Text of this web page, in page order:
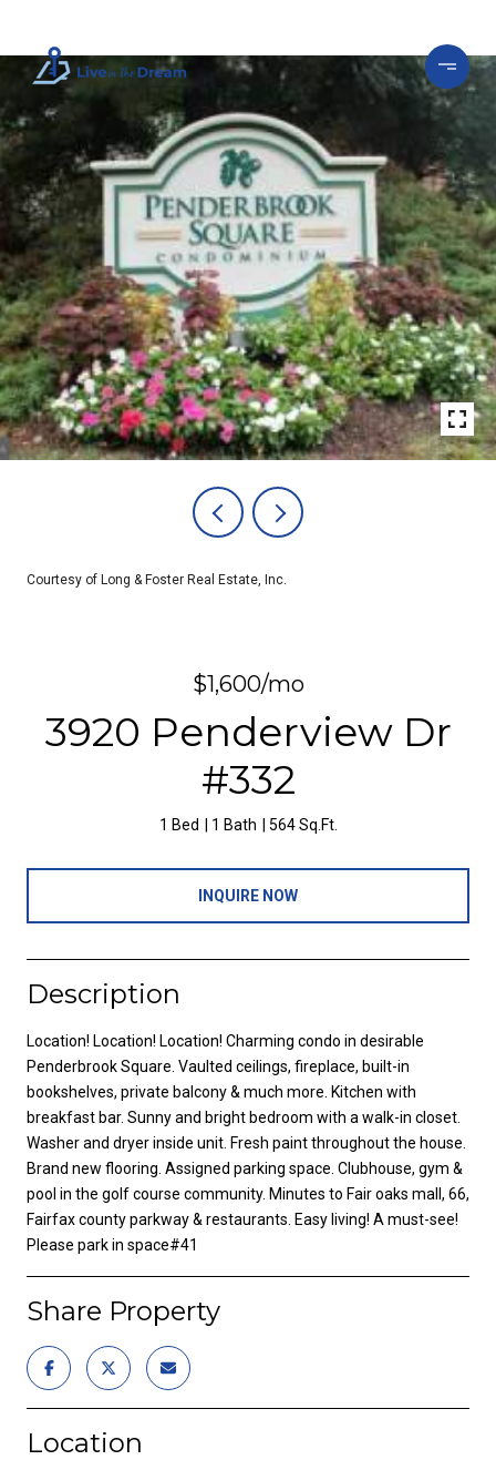
Courtesy of Long & Foster Real Estate, Inc.
$1,600/mo
3920 Penderview Dr
#332
1 Bed 1 Bath 564 Sq.Ft.
INQUIRE NOW
Description
Location! Location! Location! Charming condo in desirable
Penderbrook Square. Vaulted ceilings, fireplace, built-in
bookshelves, private balcony & much more. Kitchen with
breakfast bar. Sunny and bright bedroom with a walk-in closet.
Washer and dryer inside unit. Fresh paint throughout the house.
Brand new flooring. Assigned parking space. Clubhouse, gym &
pool in the golf course community. Minutes to Fair oaks mall, 66,
Fairfax county parkway & restaurants. Easy living! A must-see!
Please park in space#41
Share Property
Location